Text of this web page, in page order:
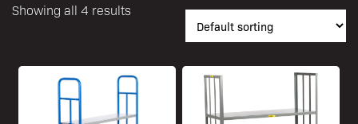
Showing all 4 results